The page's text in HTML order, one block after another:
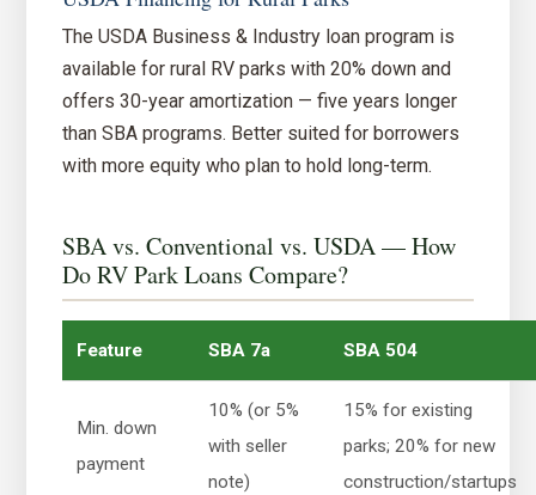
The USDA Business & Industry loan program is
available for rural RV parks with 20% down and
offers 30-year amortization — five years longer
than SBA programs. Better suited for borrowers
with more equity who plan to hold long-term.
SBA vs. Conventional vs. USDA — How
Do RV Park Loans Compare?
Feature SBA 7a SBA 504
Min. down
payment
10% (or 5%
with seller
note)
15% for existing
parks; 20% for new
construction/startups